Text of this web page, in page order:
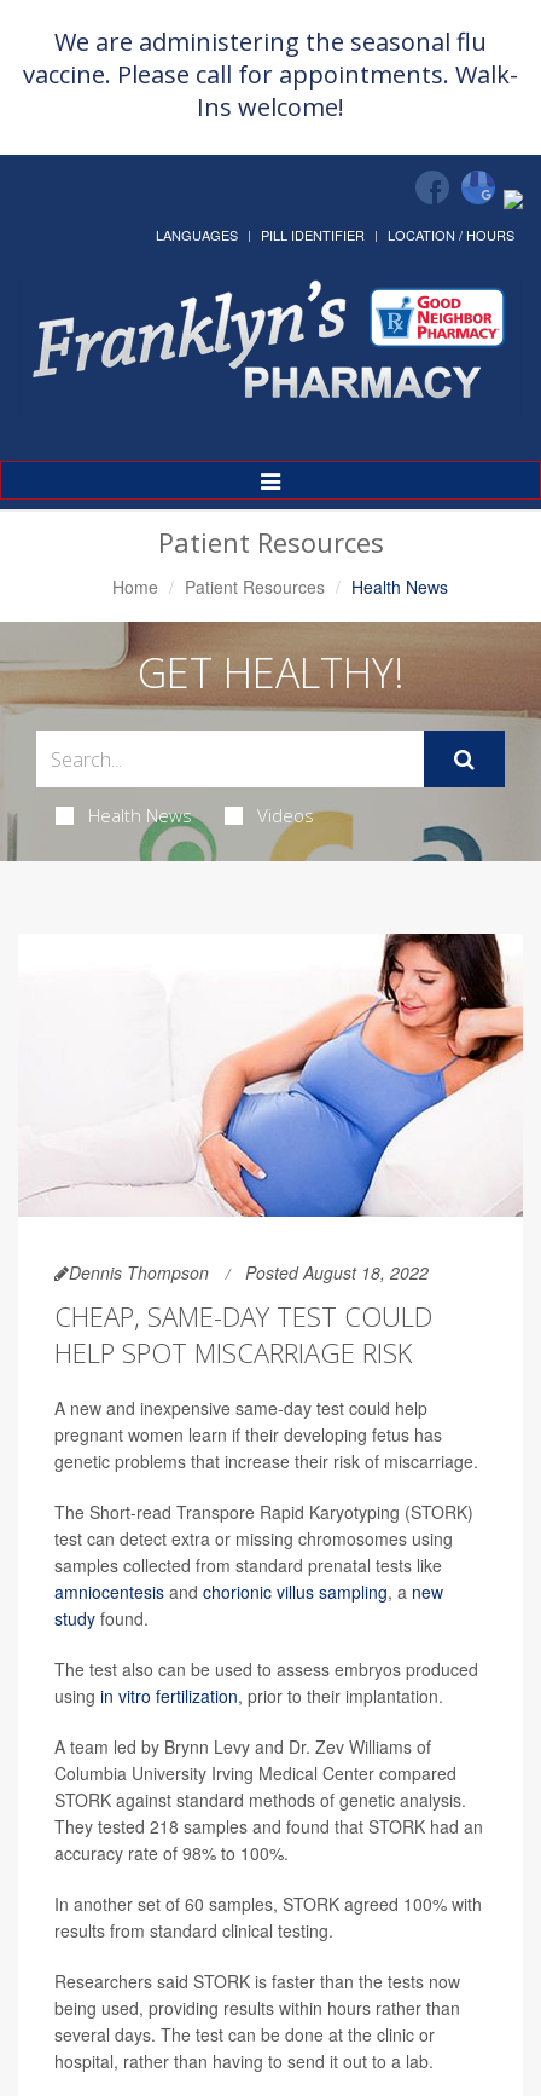
We are administering the seasonal flu
vaccine. Please call for appointments. Walk-
Ins welcome!
LANGUAGES PILL IDENTIFIER LOCATION / HOURS
Toggle
Navigation
Patient Resources
Home Patient Resources Health News
GET HEALTHY!
Health News Videos
Dennis Thompson Posted August 18, 2022
CHEAP, SAME-DAY TEST COULD
HELP SPOT MISCARRIAGE RISK
A new and inexpensive same-day test could help
pregnant women learn if their developing fetus has
genetic problems that increase their risk of miscarriage.
The Short-read Transpore Rapid Karyotyping (STORK)
test can detect extra or missing chromosomes using
samples collected from standard prenatal tests like
amniocentesis and chorionic villus sampling, a new
study found.
The test also can be used to assess embryos produced
using in vitro fertilization, prior to their implantation.
A team led by Brynn Levy and Dr. Zev Williams of
Columbia University Irving Medical Center compared
STORK against standard methods of genetic analysis.
They tested 218 samples and found that STORK had an
accuracy rate of 98% to 100%.
In another set of 60 samples, STORK agreed 100% with
results from standard clinical testing.
Researchers said STORK is faster than the tests now
being used, providing results within hours rather than
several days. The test can be done at the clinic or
hospital, rather than having to send it out to a lab.